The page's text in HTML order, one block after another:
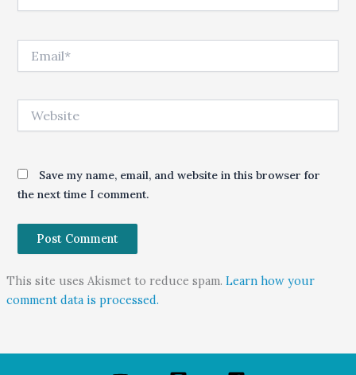
Save my name, email, and website in this browser for
the next time I comment.
This site uses Akismet to reduce spam. Learn how your
comment data is processed.